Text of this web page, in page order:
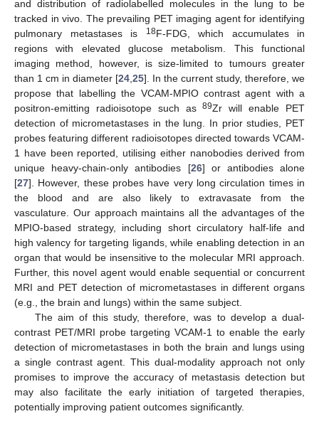
and distribution of radiolabelled molecules in the lung to be
tracked in vivo. The prevailing PET imaging agent for identifying
pulmonary metastases is
18F-FDG, which accumulates in
regions with elevated glucose metabolism. This functional
imaging method, however, is size-limited to tumours greater
than 1 cm in diameter [24 25]. In the current study, therefore, we
propose that labelling the VCAM-MPIO contrast agent with a
positron-emitting radioisotope such as89Zr will enable PET
detection of micrometastases in the lung. In prior studies, PET
probes featuring different radioisotopes directed towards VCAM-
1 have been reported, utilising either nanobodies derived from
unique heavy-chain-only antibodies [26] or antibodies alone
[27]. However, these probes have very long circulation times in
the blood and are also likely to extravasate from the
vasculature. Our approach maintains all the advantages of the
MPIO-based strategy, including short circulatory half-life and
high valency for targeting ligands, while enabling detection in an
organ that would be insensitive to the molecular MRI approach.
Further, this novel agent would enable sequential or concurrent
MRI and PET detection of micrometastases in different organs
(e.g., the brain and lungs) within the same subject.
The aim of this study, therefore, was to develop a dual-
contrast PET/MRI probe targeting VCAM-1 to enable the early
detection of micrometastases in both the brain and lungs using
a single contrast agent. This dual-modality approach not only
promises to improve the accuracy of metastasis detection but
may also facilitate the early initiation of targeted therapies,
potentially improving patient outcomes significantly.